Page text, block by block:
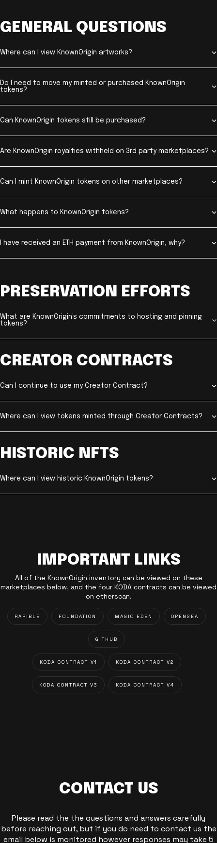
GENERAL QUESTIONS
Where can I view KnownOrigin artworks?
Do I need to move my minted or purchased KnownOrigin
tokens?
Can KnownOrigin tokens still be purchased?
Are KnownOrigin royalties withheld on 3rd party marketplaces?
Can I mint KnownOrigin tokens on other marketplaces?
What happens to KnownOrigin tokens?
I have received an ETH payment from KnownOrigin, why?
PRESERVATION EFFORTS
What are KnownOrigin’s commitments to hosting and pinning
tokens?
CREATOR CONTRACTS
Can I continue to use my Creator Contract?
Where can I view tokens minted through Creator Contracts?
HISTORIC NFTS
Where can I view historic KnownOrigin tokens?
IMPORTANT LINKS
All of the KnownOrigin inventory can be viewed on these
marketplaces below, and the four KODA contracts can be viewed
on etherscan.
RARIBLE FOUNDATION MAGIC EDEN OPENSEA
GITHUB
KODA CONTRACT V1 KODA CONTRACT V2
KODA CONTRACT V3 KODA CONTRACT V4
CONTACT US
Please read the the questions and answers carefully
before reaching out, but if you do need to contact us the
email below is monitored however responses may take 5